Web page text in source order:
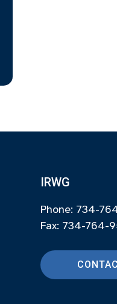
IRWG
Phone: 734-
Fax: 734-764-